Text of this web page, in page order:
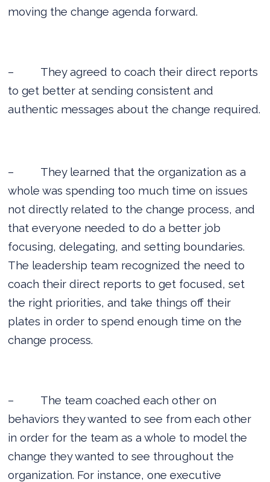
moving the change agenda forward.
–
They agreed to coach their direct reports
to get better at sending consistent and
authentic messages about the change required.
–
They learned that the organization as a
whole was spending too much time on issues
not directly related to the change process, and
that everyone needed to do a better job
focusing, delegating, and setting boundaries.
The leadership team recognized the need to
coach their direct reports to get focused, set
the right priorities, and take things off their
plates in order to spend enough time on the
change process.
–
The team coached each other on
behaviors they wanted to see from each other
in order for the team as a whole to model the
change they wanted to see throughout the
organization. For instance, one executive